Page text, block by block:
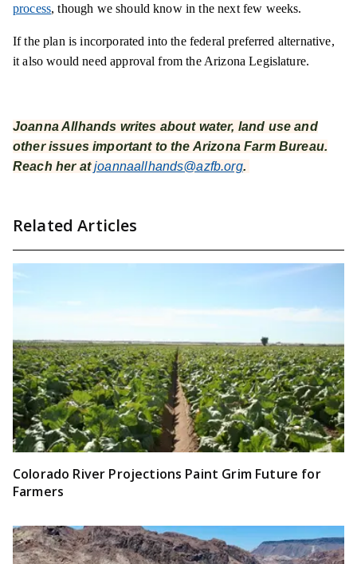
process, though we should know in the next few weeks.
If the plan is incorporated into the federal preferred alternative,
it also would need approval from the Arizona Legislature.
Joanna Allhands writes about water, land use and
other issues important to the Arizona Farm Bureau.
Reach her atjoannaallhands@azfb.org.
Related Articles
Colorado River Projections Paint Grim Future for
Farmers